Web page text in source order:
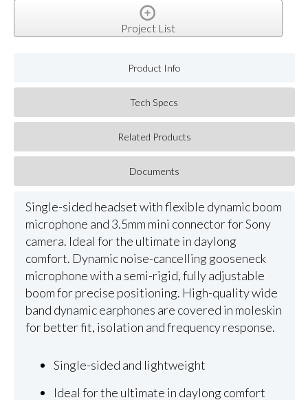
Project List
Product Info
Tech Specs
Related Products
Documents
Single-sided headset with flexible dynamic boom
microphone and 3.5mm mini connector for Sony
camera. Ideal for the ultimate in daylong
comfort. Dynamic noise-cancelling gooseneck
microphone with a semi-rigid, fully adjustable
boom for precise positioning. High-quality wide
band dynamic earphones are covered in moleskin
for better fit, isolation and frequency response.
Single-sided and lightweight
Ideal for the ultimate in daylong comfort